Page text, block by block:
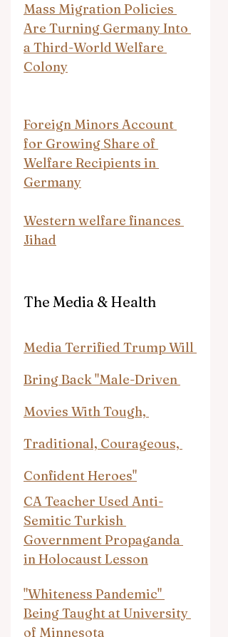
Mass Migration Policies
Are Turning Germany Into
a Third-World Welfare
Colony
Foreign Minors Account
for Growing Share of
Welfare Recipients in
Germany
Western welfare finances
Jihad
The Media & Health
Media Terrified Trump Will
Bring Back "Male-Driven
Movies With Tough,
Traditional, Courageous,
Confident Heroes"
CA Teacher Used Anti-
Semitic Turkish
Government Propaganda
in Holocaust Lesson
"Whiteness Pandemic"
Being Taught at University
of Minnesota